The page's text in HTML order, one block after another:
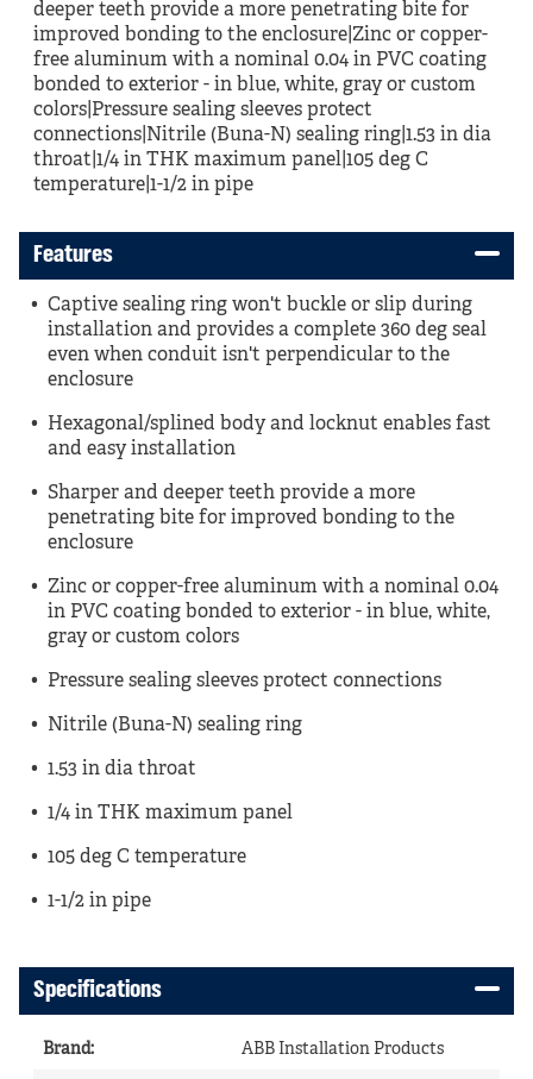
deeper teeth provide a more penetrating bite for
improved bonding to the enclosure|Zinc or copper-
free aluminum with a nominal 0.04 in PVC coating
bonded to exterior - in blue, white, gray or custom
colors|Pressure sealing sleeves protect
connections|Nitrile (Buna-N) sealing ring|1.53 in dia
throat|1/4 in THK maximum panel|105 deg C
temperature|1-1/2 in pipe
Features
Captive sealing ring won't buckle or slip during
installation and provides a complete 360 deg seal
even when conduit isn't perpendicular to the
enclosure
Hexagonal/splined body and locknut enables fast
and easy installation
Sharper and deeper teeth provide a more
penetrating bite for improved bonding to the
enclosure
Zinc or copper-free aluminum with a nominal 0.04
in PVC coating bonded to exterior - in blue, white,
gray or custom colors
Pressure sealing sleeves protect connections
Nitrile (Buna-N) sealing ring
1.53 in dia throat
1/4 in THK maximum panel
105 deg C temperature
1-1/2 in pipe
Specifications
Brand: ABB Installation Products